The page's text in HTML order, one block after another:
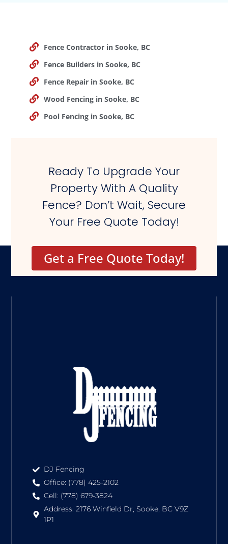
Fence Contractor in Sooke, BC
Fence Builders in Sooke, BC
Fence Repair in Sooke, BC
Wood Fencing in Sooke, BC
Pool Fencing in Sooke, BC
Ready To Upgrade Your
Property With A Quality
Fence? Don’t Wait, Secure
Your Free Quote Today!
Get a Free Quote Today!
DJ Fencing
Office: (778) 425-2102
Cell: (778) 679-3824
Address: 2176 Winfield Dr, Sooke, BC V9Z
1P1